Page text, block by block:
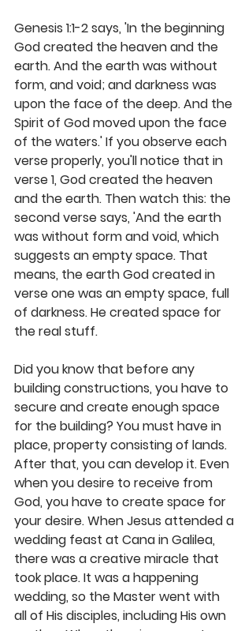
Genesis 1:1-2 says, 'In the beginning
God created the heaven and the
earth. And the earth was without
form, and void; and darkness was
upon the face of the deep. And the
Spirit of God moved upon the face
of the waters.' If you observe each
verse properly, you'll notice that in
verse 1, God created the heaven
and the earth. Then watch this: the
second verse says, 'And the earth
was without form and void, which
suggests an empty space. That
means, the earth God created in
verse one was an empty space, full
of darkness. He created space for
the real stuff.
Did you know that before any
building constructions, you have to
secure and create enough space
for the building? You must have in
place, property consisting of lands.
After that, you can develop it. Even
when you desire to receive from
God, you have to create space for
your desire. When Jesus attended a
wedding feast at Cana in Galilea,
there was a creative miracle that
took place. It was a happening
wedding, so the Master went with
all of His disciples, including His own